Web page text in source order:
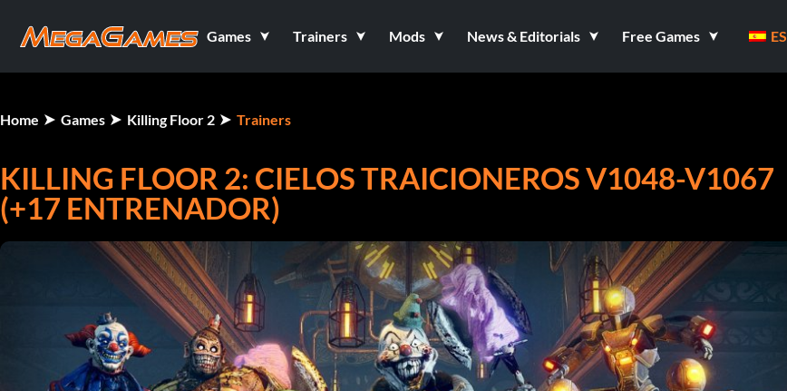
Games Trainers Mods News & Editorials Free Games ES
Home Games Killing Floor 2 Trainers
KILLING FLOOR 2: CIELOS TRAICIONEROS V1048-V1067
(+17 ENTRENADOR)